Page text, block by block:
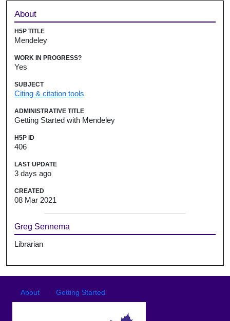
Sidebar
About
H5P TITLE
Mendeley
WORK IN PROGRESS?
Yes
SUBJECT
Citing & citation tools
ADMINISTRATIVE TITLE
Getting Started with Mendeley
H5P ID
406
LAST UPDATE
3 days ago
CREATED
08 Mar 2021
Greg Sennema
Librarian
Footer menu
About Getting Started